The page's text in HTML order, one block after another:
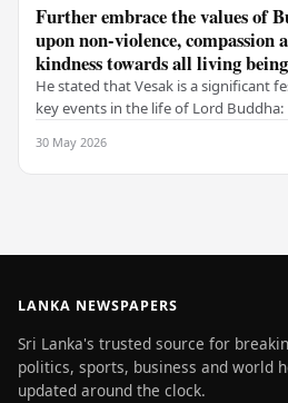
Further embrace the values of
upon non-violence, compassion
kindness towards all living
He stated that Vesak is a significant
key events in the life of Lord
30 May 2026
LANKA NEWSPAPERS
Sri Lanka's trusted source for
politics, sports, business and world
updated around the clock.